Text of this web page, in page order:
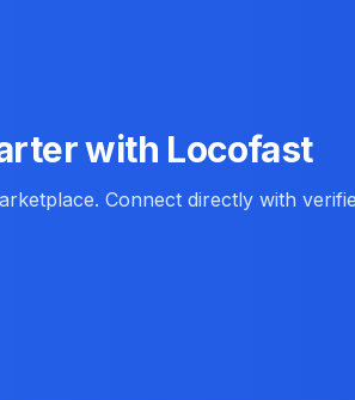
with Locofast
Connect directly with